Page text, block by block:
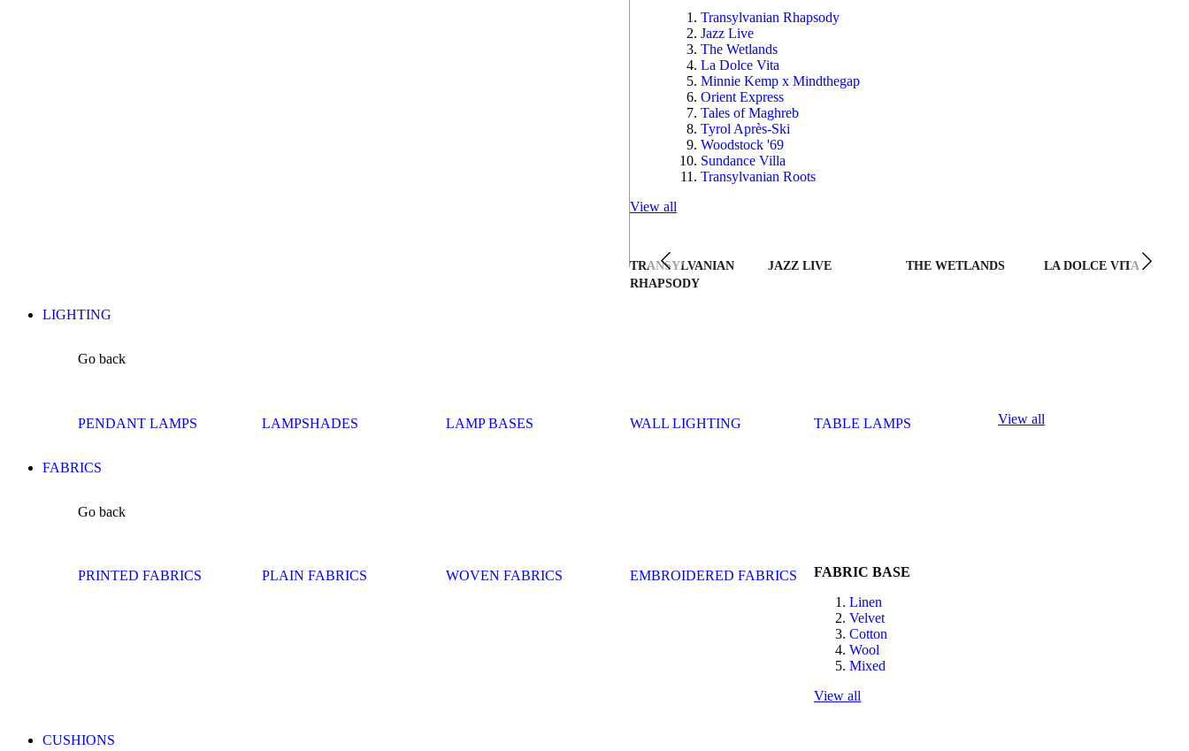
Transylvanian Rhapsody
Jazz Live
The Wetlands
La Dolce Vita
Minnie Kemp x Mindthegap
Orient Express
Tales of Maghreb
Tyrol Après-Ski
Woodstock '69
Sundance Villa
Transylvanian Roots
View all
TRANSYLVANIAN
RHAPSODY
JAZZ LIVE THE WETLANDS LA DOLCE VITA
LIGHTING
Go back
PENDANT LAMPS LAMPSHADES LAMP BASES WALL LIGHTING TABLE LAMPS View all
FABRICS
Go back
PRINTED FABRICS PLAIN FABRICS WOVEN FABRICS EMBROIDERED FABRICS
FABRIC BASE
Linen
Velvet
Cotton
Wool
Mixed
View all
CUSHIONS